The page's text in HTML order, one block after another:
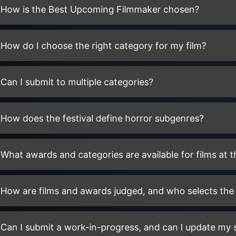
How is the Best Upcoming Filmmaker chosen?
How do I choose the right category for my film?
Can I submit to multiple categories?
How does the festival define horror subgenres?
What awards and categories are available for films at
How are films and awards judged, and who selects
Can I submit a work-in-progress, and can I update my